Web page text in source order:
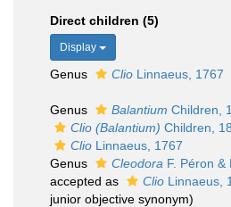
Direct children (5)
Display
Genus Clio Linnaeus, 1767
Genus Balantium Children,
Clio (Balantium) Children,
Clio Linnaeus, 1767
Genus
Cleodora F. Péron &
accepted as
Clio Linnaeus,
junior objective synonym)